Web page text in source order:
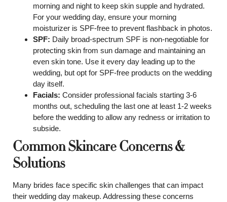
morning and night to keep skin supple and hydrated.
For your wedding day, ensure your morning
moisturizer is SPF-free to prevent flashback in photos.
SPF: Daily broad-spectrum SPF is non-negotiable for
protecting skin from sun damage and maintaining an
even skin tone. Use it every day leading up to the
wedding, but opt for SPF-free products on the wedding
day itself.
Facials: Consider professional facials starting 3-6
months out, scheduling the last one at least 1-2 weeks
before the wedding to allow any redness or irritation to
subside.
Common Skincare Concerns &
Solutions
Many brides face specific skin challenges that can impact
their wedding day makeup. Addressing these concerns